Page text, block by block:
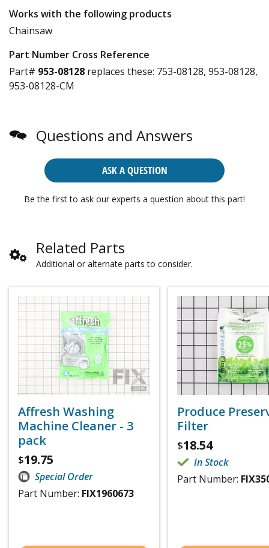
Works with the following products
Chainsaw
Part Number Cross Reference
Part# 953-08128 replaces these: 753-08128, 953-08128,
953-08128-CM
Questions and Answers
ASK A QUESTION
Be the first to ask our experts a question about this part!
Related Parts
Additional or alternate parts to consider.
Affresh Washing
Machine Cleaner - 3
pack
$19.75
Special Order
Part Number: FIX1960673
Produce
Filter
$18.54
In Stock
Part Number: